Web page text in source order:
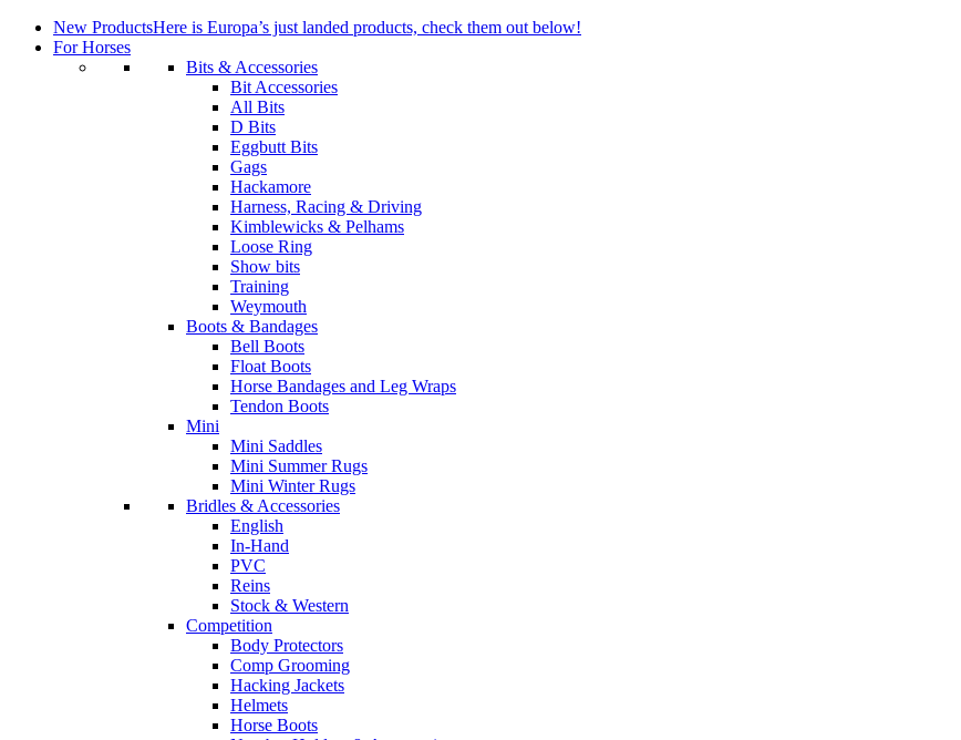
New ProductsHere is Europa’s just landed products, check them out below!
For Horses
Bits & Accessories
Bit Accessories
All Bits
D Bits
Eggbutt Bits
Gags
Hackamore
Harness, Racing & Driving
Kimblewicks & Pelhams
Loose Ring
Show bits
Training
Weymouth
Boots & Bandages
Bell Boots
Float Boots
Horse Bandages and Leg Wraps
Tendon Boots
Mini
Mini Saddles
Mini Summer Rugs
Mini Winter Rugs
Bridles & Accessories
English
In-Hand
PVC
Reins
Stock & Western
Competition
Body Protectors
Comp Grooming
Hacking Jackets
Helmets
Horse Boots